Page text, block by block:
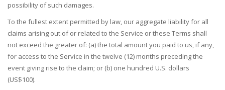
possibility of such damages.
To the fullest extent permitted by law, our aggregate liability for all
claims arising out of or related to the Service or these Terms shall
not exceed the greater of: (a) the total amount you paid to us, if any,
for access to the Service in the twelve (12) months preceding the
event giving rise to the claim; or (b) one hundred U.S. dollars
(US$100).